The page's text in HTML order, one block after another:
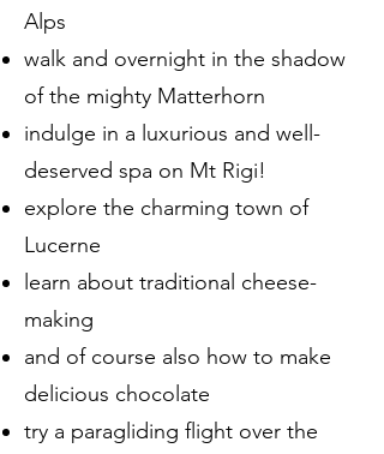
Alps
walk and overnight in the shadow
of the mighty Matterhorn
indulge in a luxurious and well-
deserved spa on Mt Rigi!
explore the charming town of
Lucerne
learn about traditional cheese-
making
and of course also how to make
delicious chocolate
try a paragliding flight over the